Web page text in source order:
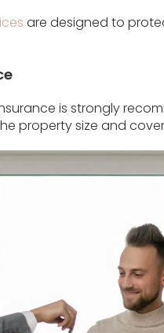
are designed to
is strongly
property size and